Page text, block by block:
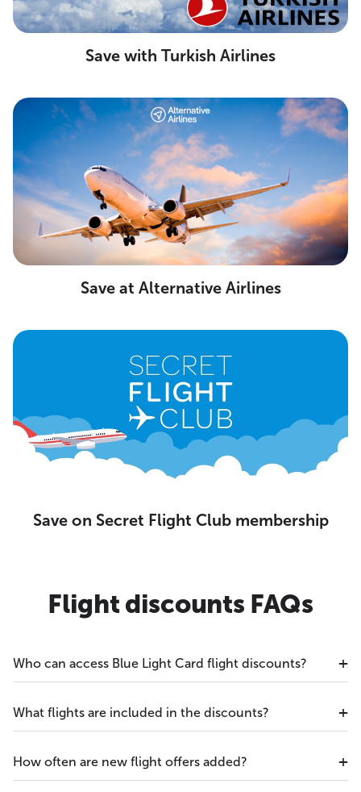
Save with Turkish Airlines
Save at Alternative Airlines
Save on Secret Flight Club membership
Flight discounts FAQs
Who can access Blue Light Card flight discounts?
What flights are included in the discounts?
How often are new flight offers added?